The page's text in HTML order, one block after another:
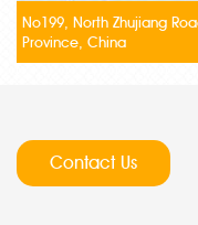
No199, North Zhujiang
Province, China
Contact Us